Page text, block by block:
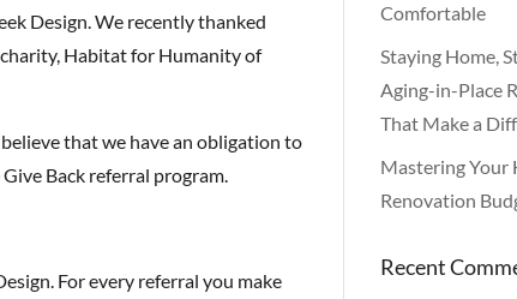
Design. We recently thanked
Habitat for Humanity of
that we have an obligation to
Back referral program.
For every referral you make
Comfortable
Staying Home,
Aging-in-Place
That Make a
Mastering Your
Renovation
Recent